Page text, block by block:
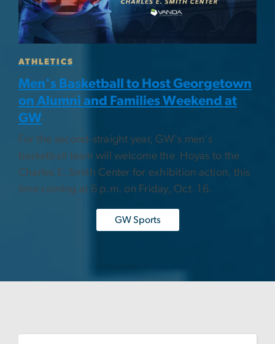
ATHLETICS
Men's Basketball to Host Georgetown
on Alumni and Families Weekend at
GW
For the second-straight year, GW's men's
basketball team will welcome the Hoyas to the
Charles E. Smith Center for exhibition action, this
time coming at 6 p.m. on Friday, Oct. 16.
GW Sports